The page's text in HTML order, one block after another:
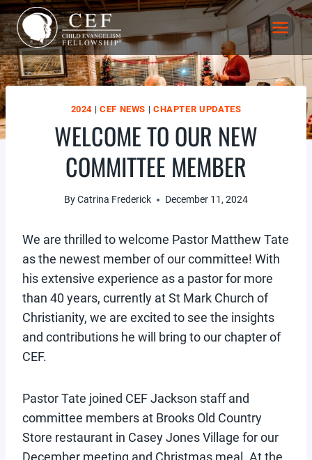
Skip
to
content
2024 |CEF NEWS | CHAPTER UPDATES
WELCOME TO OUR NEW
COMMITTEE MEMBER
ByCatrina Frederick December 11, 2024
We are thrilled to welcome Pastor Matthew Tate
as the newest member of our committee! With
his extensive experience as a pastor for more
than 40 years, currently at St Mark Church of
Christianity, we are excited to see the insights
and contributions he will bring to our chapter of
CEF.
Pastor Tate joined CEF Jackson staff and
committee members at Brooks Old Country
Store restaurant in Casey Jones Village for our
December meeting and Christmas meal. At the